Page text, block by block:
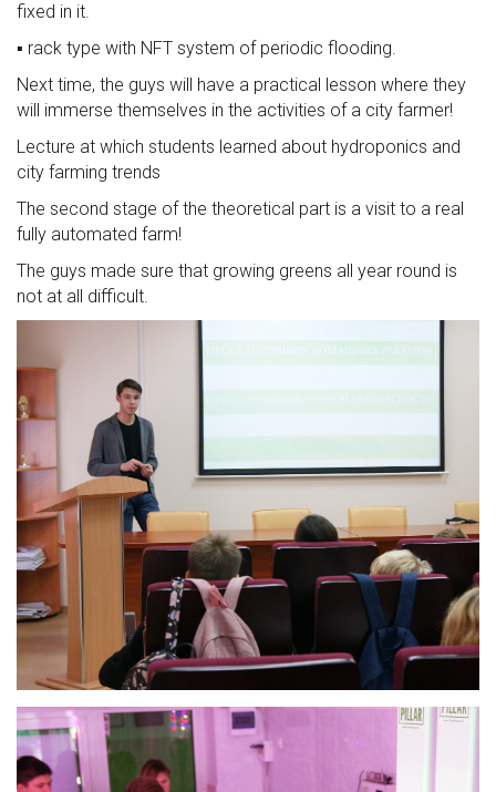
fixed in it.
▪️ rack type with NFT system of periodic flooding.
Next time, the guys will have a practical lesson where they
will immerse themselves in the activities of a city farmer!
Lecture at which students learned about hydroponics and
city farming trends
The second stage of the theoretical part is a visit to a real
fully automated farm!
The guys made sure that growing greens all year round is
not at all difficult.